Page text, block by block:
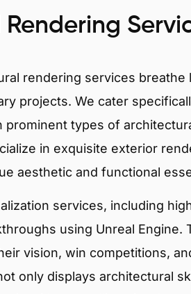
rendering services
projects. We cater
types of
in exquisite exterior
aesthetic and functional
services, including
using Unreal Engine.
vision, win competitions,
only displays architectural